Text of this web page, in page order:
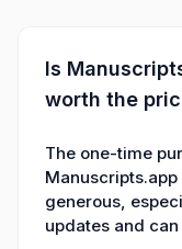
Is
worth the
The one-time
generous,
updates and